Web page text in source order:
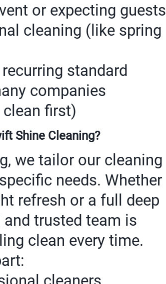
or expecting guests
cleaning (like spring
standard
companies
clean first)
Shine Cleaning?
we tailor our cleaning
needs. Whether
refresh or a full deep
and trusted team is
clean every time.